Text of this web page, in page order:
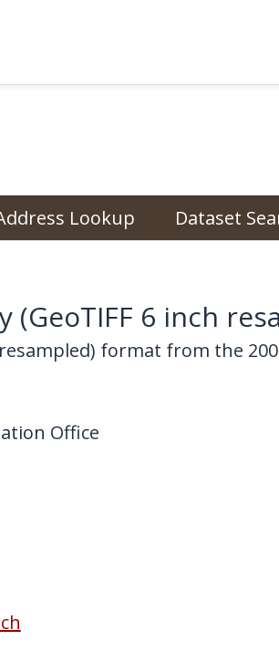
Lookup Dataset
6 inch
format from the
Office